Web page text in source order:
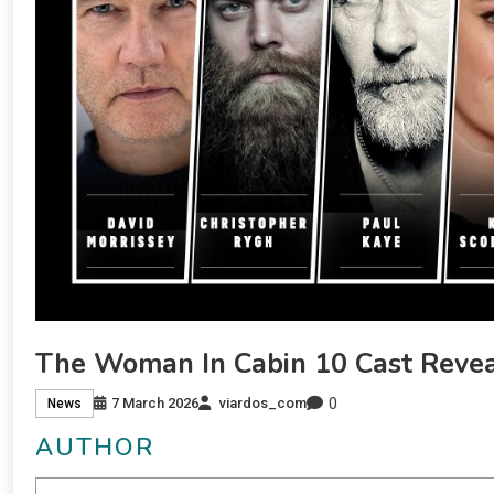
The Woman In Cabin 10 Cast
News 7 March 2026 viardos_com 0
AUTHOR